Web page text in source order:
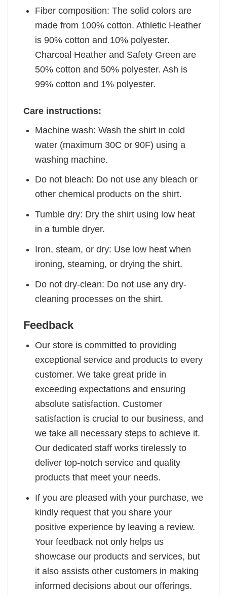
Fiber composition: The solid colors are
made from 100% cotton. Athletic Heather
is 90% cotton and 10% polyester.
Charcoal Heather and Safety Green are
50% cotton and 50% polyester. Ash is
99% cotton and 1% polyester.
Care instructions:
Machine wash: Wash the shirt in cold
water (maximum 30C or 90F) using a
washing machine.
Do not bleach: Do not use any bleach or
other chemical products on the shirt.
Tumble dry: Dry the shirt using low heat
in a tumble dryer.
Iron, steam, or dry: Use low heat when
ironing, steaming, or drying the shirt.
Do not dry-clean: Do not use any dry-
cleaning processes on the shirt.
Feedback
Our store is committed to providing
exceptional service and products to every
customer. We take great pride in
exceeding expectations and ensuring
absolute satisfaction. Customer
satisfaction is crucial to our business, and
we take all necessary steps to achieve it.
Our dedicated staff works tirelessly to
deliver top-notch service and quality
products that meet your needs.
If you are pleased with your purchase, we
kindly request that you share your
positive experience by leaving a review.
Your feedback not only helps us
showcase our products and services, but
it also assists other customers in making
informed decisions about our offerings.